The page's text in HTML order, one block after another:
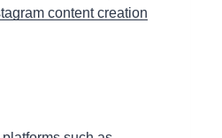
content creation